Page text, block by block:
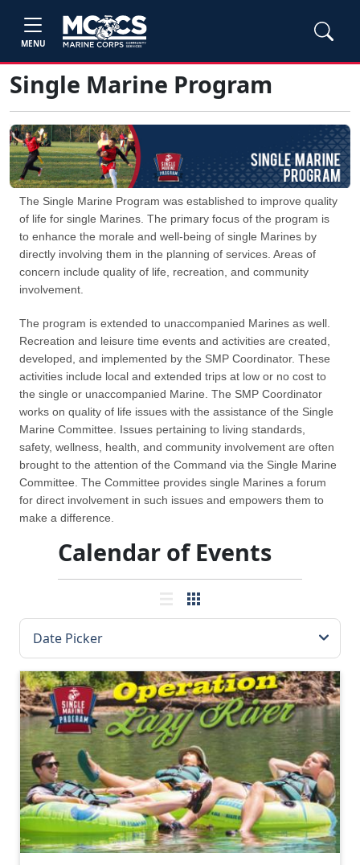
MENU
Single Marine Program
The Single Marine Program was established to improve quality
of life for single Marines. The primary focus of the program is
to enhance the morale and well-being of single Marines by
directly involving them in the planning of services. Areas of
concern include quality of life, recreation, and community
involvement.
The program is extended to unaccompanied Marines as well.
Recreation and leisure time events and activities are created,
developed, and implemented by the SMP Coordinator. These
activities include local and extended trips at low or no cost to
the single or unaccompanied Marine. The SMP Coordinator
works on quality of life issues with the assistance of the Single
Marine Committee. Issues pertaining to living standards,
safety, wellness, health, and community involvement are often
brought to the attention of the Command via the Single Marine
Committee. The Committee provides single Marines a forum
for direct involvement in such issues and empowers them to
make a difference.
Calendar of Events